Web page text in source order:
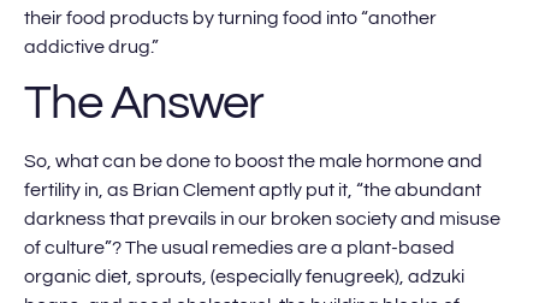
their food products by turning food into “another
addictive drug.”
The Answer
So, what can be done to boost the male hormone and
fertility in, as Brian Clement aptly put it, “the abundant
darkness that prevails in our broken society and misuse
of culture”? The usual remedies are a plant-based
organic diet, sprouts, (especially fenugreek), adzuki